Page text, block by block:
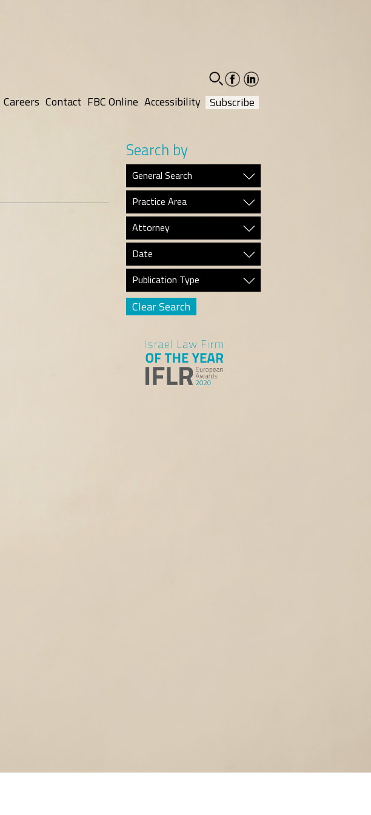
facebook-
social
linkedin-
social
Careers Contact FBC Online Accessibility Subscribe
Search by
General Search
Practice Area
Attorney
Date
Publication Type
Clear Search